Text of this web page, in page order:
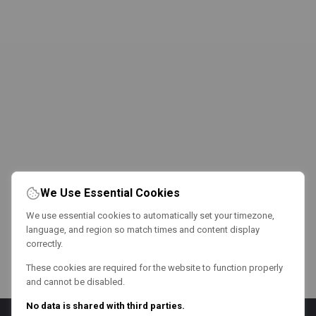
We Use Essential Cookies
We use essential cookies to automatically set your timezone,
language, and region so match times and content display
correctly.
These cookies are required for the website to function properly
and cannot be disabled.
No data is shared with third parties.